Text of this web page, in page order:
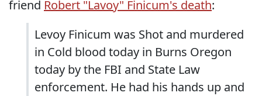
friend Robert "Lavoy" Finicum's death:
Levoy Finicum was Shot and murdered
in Cold blood today in Burns Oregon
today by the FBI and State Law
enforcement. He had his hands up and